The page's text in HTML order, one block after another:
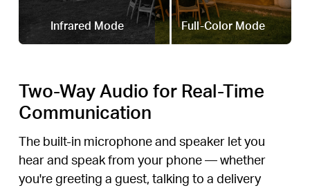
Infrared Mode Full-Color Mode
Two-Way Audio for Real-Time
Communication
The built-in microphone and speaker let you
hear and speak from your phone — whether
you're greeting a guest, talking to a delivery